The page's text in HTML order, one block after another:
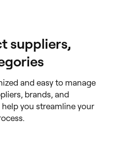
suppliers,
and easy to manage
brands, and
you streamline your